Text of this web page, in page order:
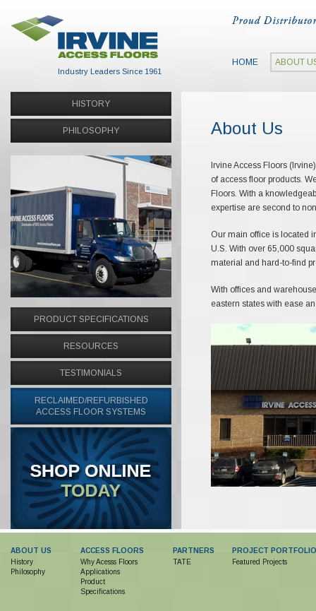
Industry Leaders Since 1961
HOME ABOUT
About Us
Irvine Access Floors
of access floor products.
Floors. With a
expertise are second to
Our main office is located
U.S. With over 65,000
material and hard-to-find
With offices and
eastern states with ease
HISTORY
PHILOSOPHY
PRODUCT SPECIFICATIONS
RESOURCES
TESTIMONIALS
RECLAIMED/REFURBISHED
ACCESS FLOOR SYSTEMS
ABOUT US
History
Philosophy
ACCESS FLOORS
Why Acesss Floors
Applications
Product
Specifications
PARTNERS
TATE
PROJECT PORTFOLIO
Featured Projects